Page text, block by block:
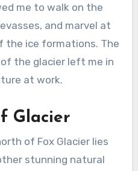
me to walk on the
and marvel at
the ice formations. The
the glacier left me in
at work.
Glacier
of Fox Glacier lies
stunning natural